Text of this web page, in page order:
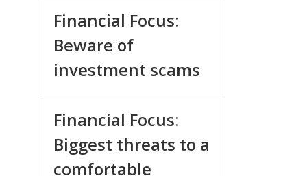
Financial Focus:
Beware of
investment scams
Financial Focus:
Biggest threats to a
comfortable